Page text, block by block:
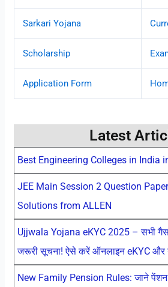
Sarkari Yojana
Scholarship
Application Form
Latest
Best Engineering Colleges in India
JEE Main Session 2 Question
Solutions from ALLEN
Ujjwala Yojana eKYC 2025 – सभी गैस
जरूरी सूचना! ऐसे करें ऑनलाइन eKYC और
New Family Pension Rules: जाने पेंशन